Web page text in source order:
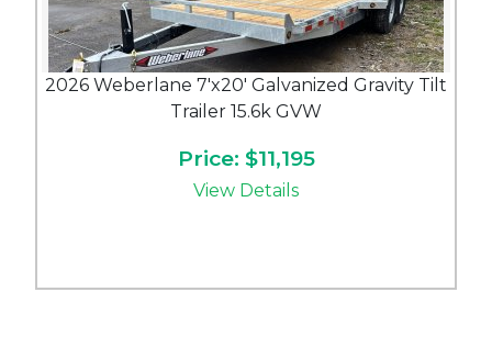
2026 Weberlane 7'x20' Galvanized Gravity Tilt
Trailer 15.6k GVW
Price: $11,195
View Details